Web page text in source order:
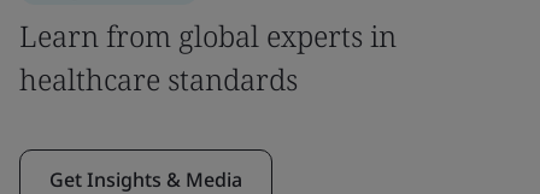
Learn from global experts in
healthcare standards
Get Insights & Media